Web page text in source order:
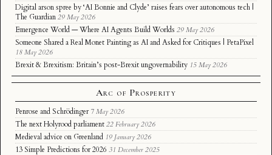
Digital arson spree by ‘AI Bonnie and Clyde’ raises fears over autonomous tech |
The Guardian 29 May 2026
Emergence World — Where AI Agents Build Worlds 29 May 2026
Someone Shared a Real Monet Painting as AI and Asked for Critiques | PetaPixel
18 May 2026
Brexit & Brexitism: Britain’s post-Brexit ungovernability 15 May 2026
Arc of Prosperity
Penrose and Schrödinger 7 May 2026
The next Holyrood parliament 22 February 2026
Medieval advice on Greenland 19 January 2026
13 Simple Predictions for 2026 31 December 2025